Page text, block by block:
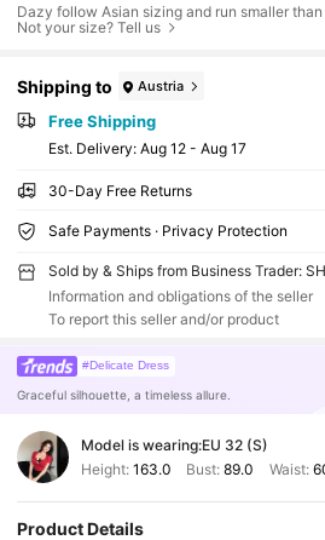
Dazy follow Asian sizing and run smaller than
Not your size? Tell us
Shipping to Austria
Free Shipping
​Est. Delivery: Aug 12 - Aug 17
30-Day Free Returns
Safe Payments · Privacy Protection
Sold by & Ships from Business Trader:
Information and obligations of the seller
To report this seller and/or product
#Delicate Dress
Graceful silhouette, a timeless allure.
Model is wearing:EU 32 (S)
Height: 163.0 Bust:89.0 Waist:
Product Details